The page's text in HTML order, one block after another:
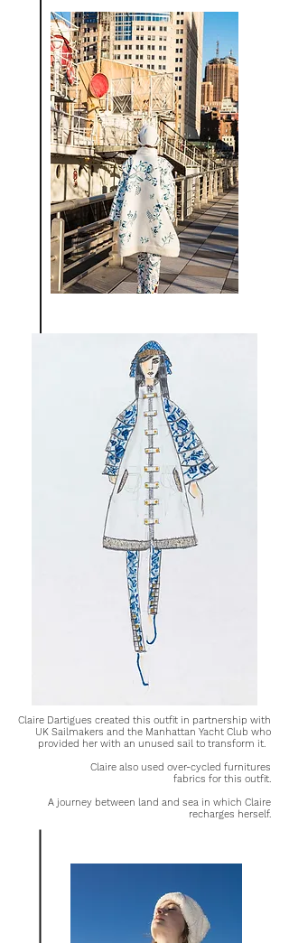
Claire Dartigues created this outfit in partnership with
UK Sailmakers and the Manhattan Yacht Club who
provided her with an unused sail to transform it.
Claire also used over-cycled furnitures
fabrics for this outfit.
A journey between land and sea in which Claire
recharges herself.